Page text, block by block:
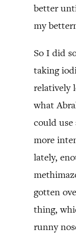
better
my
So I did
taking
relatively
what
could use
more
lately,
gotten
thing,
runny